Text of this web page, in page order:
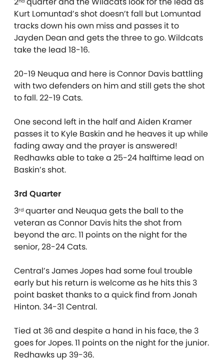
Kurt Lomuntad’s shot doesn’t fall but Lomuntad
tracks down his own miss and passes it to
Jayden Dean and gets the three to go. Wildcats
take the lead 18-16.
20-19 Neuqua and here is Connor Davis battling
with two defenders on him and still gets the shot
to fall. 22-19 Cats.
One second left in the half and Aiden Kramer
passes it to Kyle Baskin and he heaves it up while
fading away and the prayer is answered!
Redhawks able to take a 25-24 halftime lead on
Baskin’s shot.
3rd Quarter
3rd quarter and Neuqua gets the ball to the
veteran as Connor Davis hits the shot from
beyond the arc. 11 points on the night for the
senior, 28-24 Cats.
Central’s James Jopes had some foul trouble
early but his return is welcome as he hits this 3
point basket thanks to a quick find from Jonah
Hinton. 34-31 Central.
Tied at 36 and despite a hand in his face, the 3
goes for Jopes. 11 points on the night for the junior.
Redhawks up 39-36.